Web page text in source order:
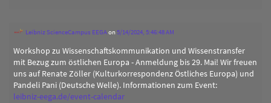
Leibniz ScienceCampus EEGAon5/14/2024, 5:46:48 AM
Workshop zu Wissenschaftskommunikation und Wissenstransfer
mit Bezug zum östlichen Europa - Anmeldung bis 29. Mai! Wir freuen
uns auf Renate Zöller (Kulturkorrespondenz Östliches Europa) und
Pandeli Pani (Deutsche Welle). Informationen zum Event:
leibniz-eega.de/event-calendar